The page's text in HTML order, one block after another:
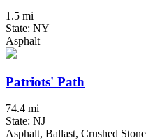
1.5 mi
State: NY
Asphalt
Patriots' Path
74.4 mi
State: NJ
Asphalt, Ballast, Crushed